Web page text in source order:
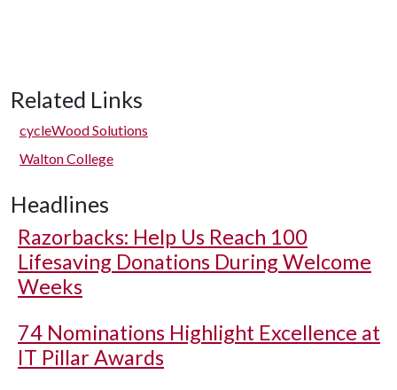
Related Links
cycleWood Solutions
Walton College
Headlines
Razorbacks: Help Us Reach 100
Lifesaving Donations During Welcome
Weeks
74 Nominations Highlight Excellence at
IT Pillar Awards